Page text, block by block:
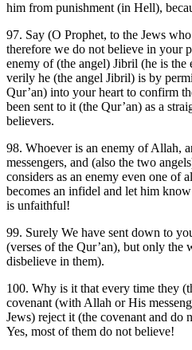
him from punishment (in Hell),
97. Say (O Prophet, to the Jews
therefore we do not believe in your
enemy of (the angel) Jibril (he is the
verily he (the angel Jibril) is by
Qur’an) into your heart to confirm
been sent to it (the Qur’an) as a
believers.
98. Whoever is an enemy of Allah,
messengers, and (also the two
considers as an enemy even one of
becomes an infidel and let him
is unfaithful!
99. Surely We have sent down to
(verses of the Qur’an), but only the
disbelieve in them).
100. Why is it that every time they
covenant (with Allah or His
Jews) reject it (the covenant and do
Yes, most of them do not believe!